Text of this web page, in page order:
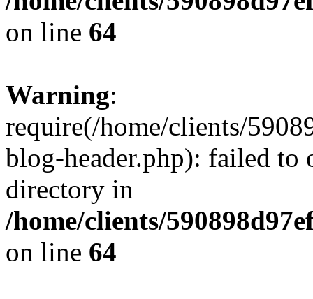
on line 64
Warning:
require(/home/clients/
blog-header.php): failed to
directory in
/home/clients/
on line 64